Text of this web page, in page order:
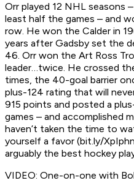
Orr played 12 NHL seasons
least half the games – and
row. He won the Calder in
years after Gadsby set the
46. Orr won the Art Ross
leader…twice. He crossed
times, the 40-goal barrier
plus-124 rating that will
915 points and posted a
games – and accomplished
haven’t taken the time to
yourself a favor (bit.ly/
arguably the best hockey
VIDEO: One-on-one with